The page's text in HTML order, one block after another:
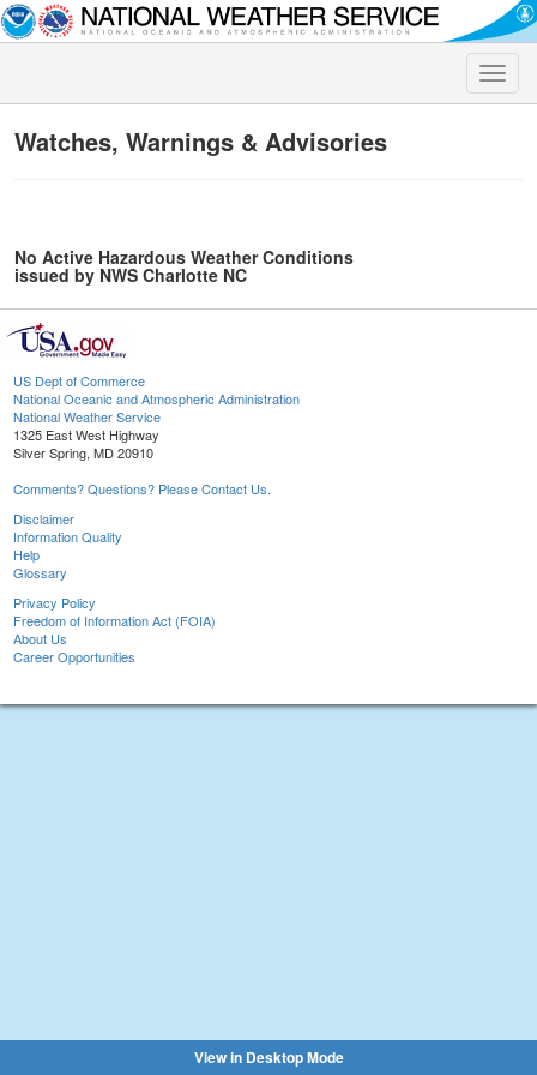
Toggle
Watches, Warnings & Advisories
No Active Hazardous Weather Conditions
issued by NWS Charlotte NC
US Dept of Commerce
National Oceanic and Atmospheric Administration
National Weather Service
1325 East West Highway
Silver Spring, MD 20910
Comments? Questions? Please Contact Us.
Disclaimer
Information Quality
Help
Glossary
Privacy Policy
Freedom of Information Act (FOIA)
About Us
Career Opportunities
View in Desktop Mode